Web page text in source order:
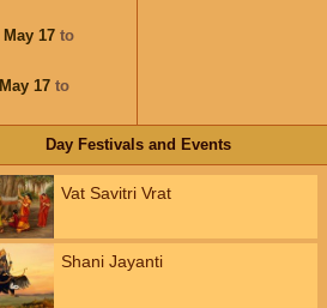
May 17 to
May 17 to
Day Festivals and Events
Vat Savitri Vrat
Shani Jayanti